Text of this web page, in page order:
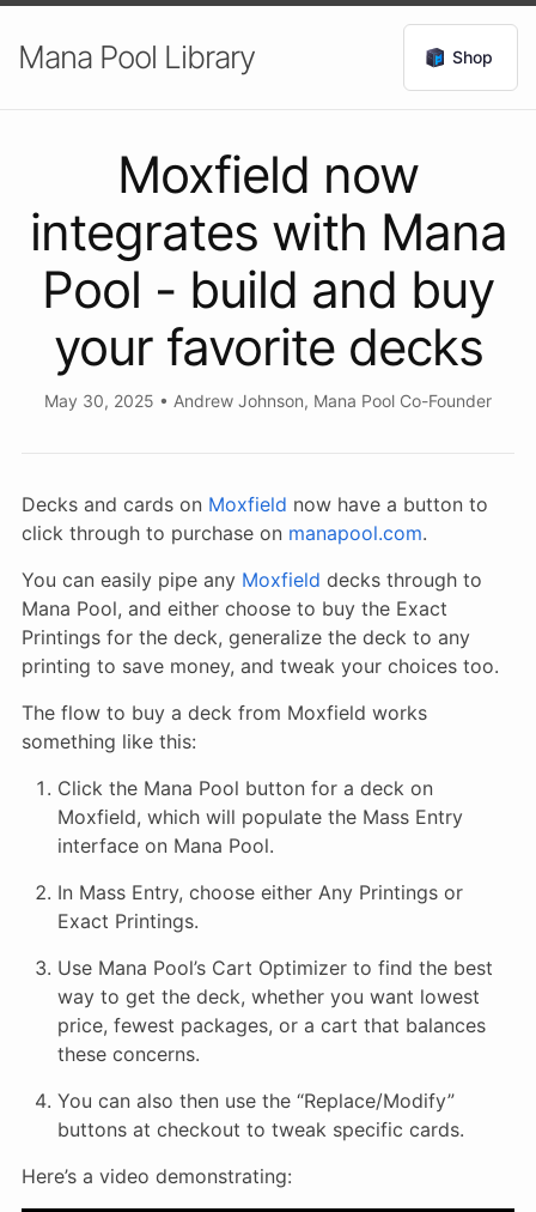
Mana Pool Library Shop
Moxfield now
integrates with Mana
Pool - build and buy
your favorite decks
May 30, 2025 • Andrew Johnson, Mana Pool Co-Founder
Decks and cards on Moxfield now have a button to
click through to purchase on manapool.com.
You can easily pipe any Moxfield decks through to
Mana Pool, and either choose to buy the Exact
Printings for the deck, generalize the deck to any
printing to save money, and tweak your choices too.
The flow to buy a deck from Moxfield works
something like this:
Click the Mana Pool button for a deck on
Moxfield, which will populate the Mass Entry
interface on Mana Pool.
In Mass Entry, choose either Any Printings or
Exact Printings.
Use Mana Pool’s Cart Optimizer to find the best
way to get the deck, whether you want lowest
price, fewest packages, or a cart that balances
these concerns.
You can also then use the “Replace/Modify”
buttons at checkout to tweak specific cards.
Here’s a video demonstrating: